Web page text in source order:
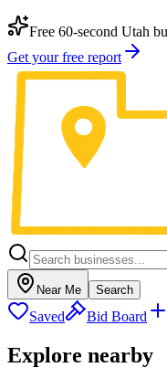
Free 60-second Utah
Get your free report
Near Me Search
Saved Bid Board
Explore nearby